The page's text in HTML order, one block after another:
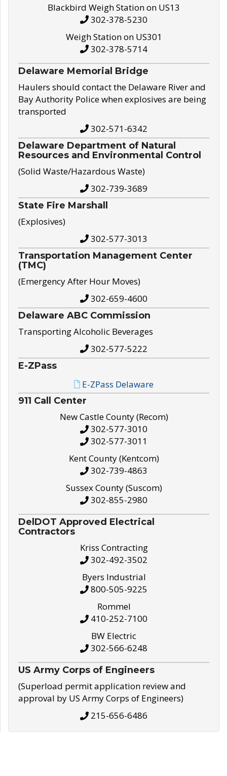
Blackbird Weigh Station on US13
302-378-5230
Weigh Station on US301
302-378-5714
Delaware Memorial Bridge
Haulers should contact the Delaware River and
Bay Authority Police when explosives are being
transported
302-571-6342
Delaware Department of Natural
Resources and Environmental Control
(Solid Waste/Hazardous Waste)
302-739-3689
State Fire Marshall
(Explosives)
302-577-3013
Transportation Management Center
(TMC)
(Emergency After Hour Moves)
302-659-4600
Delaware ABC Commission
Transporting Alcoholic Beverages
302-577-5222
E-ZPass
E-ZPass Delaware
911 Call Center
New Castle County (Recom)
302-577-3010
302-577-3011
Kent County (Kentcom)
302-739-4863
Sussex County (Suscom)
302-855-2980
DelDOT Approved Electrical
Contractors
Kriss Contracting
302-492-3502
Byers Industrial
800-505-9225
Rommel
410-252-7100
BW Electric
302-566-6248
US Army Corps of Engineers
(Superload permit application review and
approval by US Army Corps of Engineers)
215-656-6486